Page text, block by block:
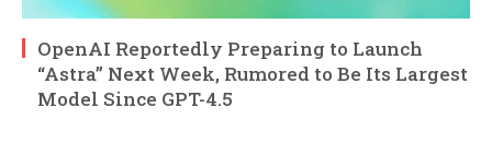
OpenAI Reportedly Preparing to Launch
“Astra” Next Week, Rumored to Be Its Largest
Model Since GPT-4.5